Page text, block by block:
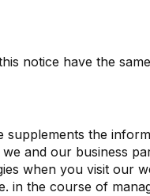
notice have the
the
and our business
when you visit our
in the course of